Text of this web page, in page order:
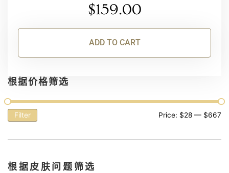
$159.00
ADD TO CART
根据价格筛选
Filter Price: $28 — $667
根据皮肤问题筛选